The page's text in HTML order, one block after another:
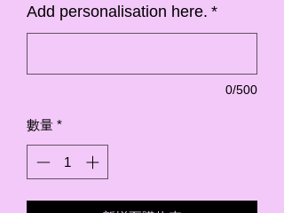
Add personalisation here. *
0/500
數量 *